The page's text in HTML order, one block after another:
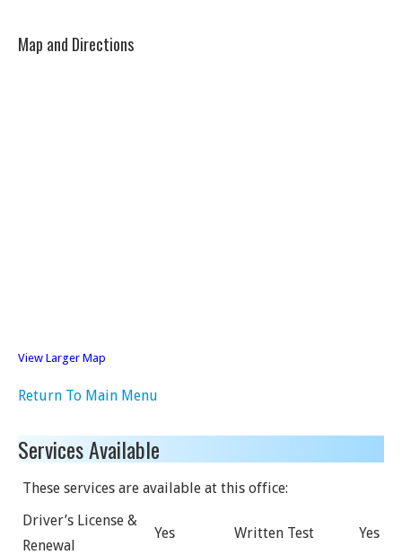
Map and Directions
View Larger Map
Return To Main Menu
Services Available
These services are available at this office:
Driver’s License &
Renewal
Yes Written Test Yes